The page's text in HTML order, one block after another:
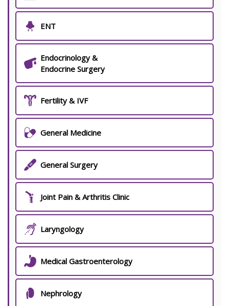
ENT
Endocrinology &
Endocrine Surgery
Fertility & IVF
General Medicine
General Surgery
Joint Pain & Arthritis Clinic
Laryngology
Medical Gastroenterology
Nephrology